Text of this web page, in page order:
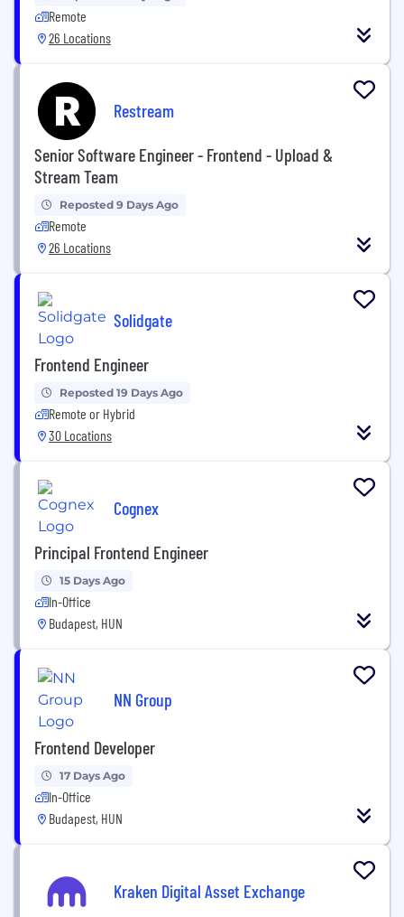
Remote
26 Locations
Restream
Senior Software Engineer - Frontend - Upload &
Stream Team
Reposted 9 Days Ago
Remote
26 Locations
Solidgate
Frontend Engineer
Reposted 19 Days Ago
Remote or Hybrid
30 Locations
Cognex
Principal Frontend Engineer
15 Days Ago
In-Office
Budapest, HUN
NN Group
Frontend Developer
17 Days Ago
In-Office
Budapest, HUN
Kraken Digital Asset Exchange